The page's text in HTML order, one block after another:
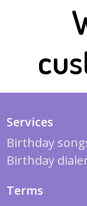
Services
Birthday
Birthday
Terms